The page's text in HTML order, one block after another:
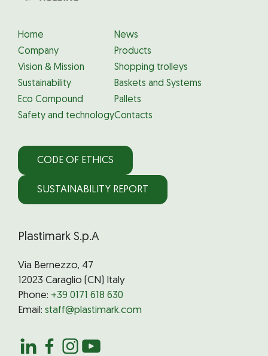
Home
Company
Vision & Mission
Sustainability
Eco Compound
Safety and technology
News
Products
Shopping trolleys
Baskets and Systems
Pallets
Contacts
CODE OF ETHICS
SUSTAINABILITY REPORT
Plastimark S.p.A
Via Bernezzo, 47
12023 Caraglio (CN) Italy
Phone: +39 0171 618 630
Email: staff@plastimark.com